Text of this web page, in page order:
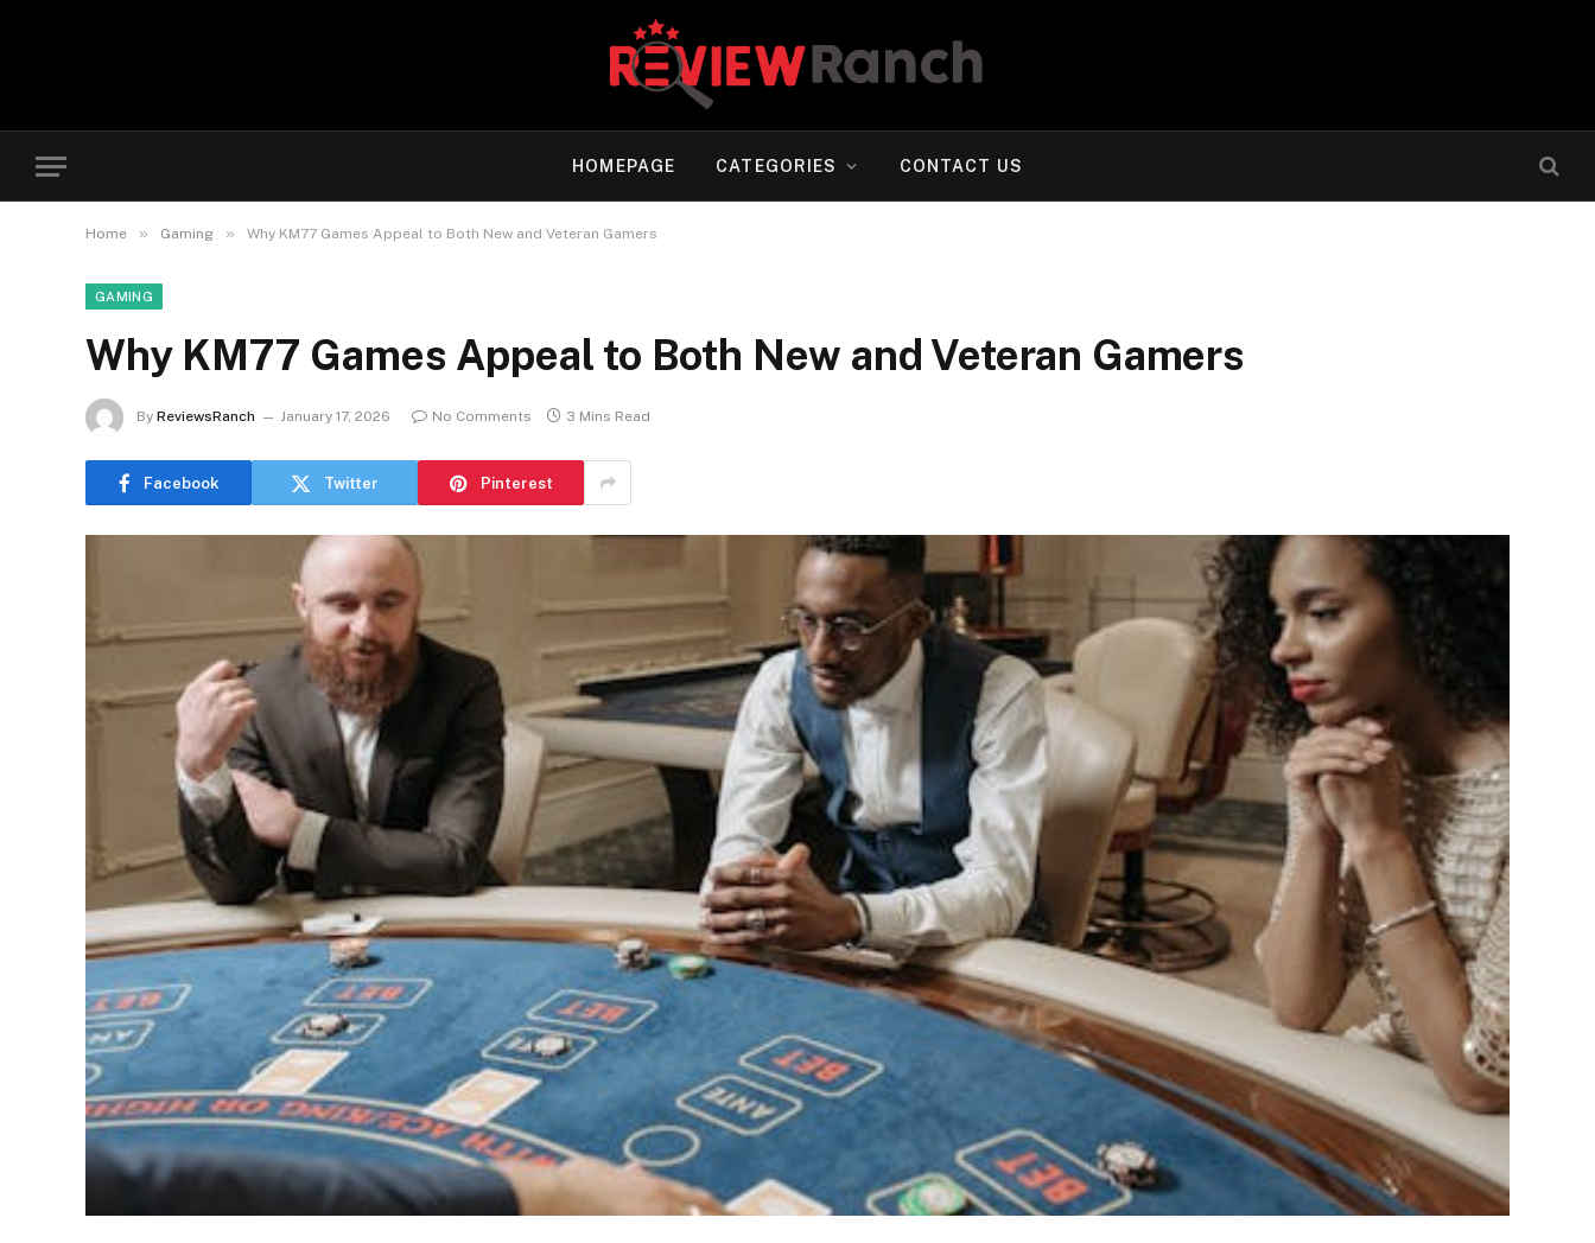
HOMEPAGE CATEGORIES CONTACT US
Home » Gaming » Why KM77 Games Appeal to Both New and Veteran Gamers
GAMING
Why KM77 Games Appeal to Both New and Veteran Gamers
By ReviewsRanch January 17, 2026 No Comments 3 Mins Read
Facebook Twitter Pinterest